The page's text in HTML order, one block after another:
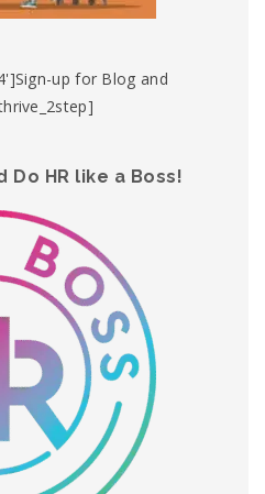
up for Blog and
Do HR like a Boss!